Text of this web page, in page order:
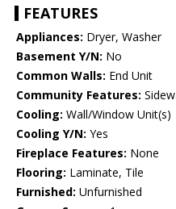
FEATURES
Appliances: Dryer, Washer
Basement Y/N: No
Common Walls: End Unit
Community Features:
Cooling: Wall/Window Unit(s)
Cooling Y/N: Yes
Fireplace Features: None
Flooring: Laminate, Tile
Furnished: Unfurnished